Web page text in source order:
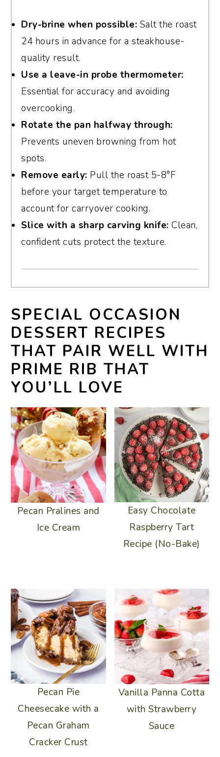
Dry-brine when possible: Salt the roast
24 hours in advance for a steakhouse-
quality result.
Use a leave-in probe thermometer:
Essential for accuracy and avoiding
overcooking.
Rotate the pan halfway through:
Prevents uneven browning from hot
spots.
Remove early: Pull the roast 5-8°F
before your target temperature to
account for carryover cooking.
Slice with a sharp carving knife: Clean,
confident cuts protect the texture.
SPECIAL OCCASION
DESSERT RECIPES
THAT PAIR WELL WITH
PRIME RIB THAT
YOU’LL LOVE
Pecan Pralines and
Ice Cream
Easy Chocolate
Raspberry Tart
Recipe (No-Bake)
Pecan Pie
Cheesecake with a
Pecan Graham
Cracker Crust
Vanilla Panna Cotta
with Strawberry
Sauce